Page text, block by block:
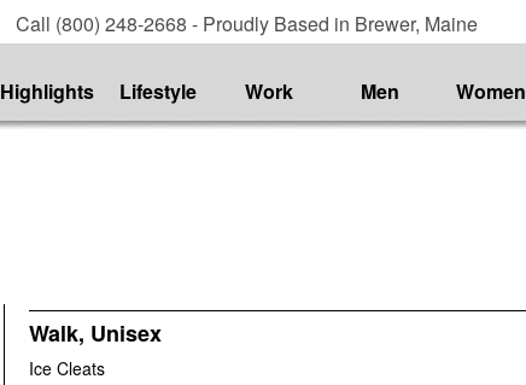
Call (800) 248-2668 - Proudly Based in Brewer, Maine
Highlights Lifestyle Work Men Women
Walk, Unisex
Ice Cleats